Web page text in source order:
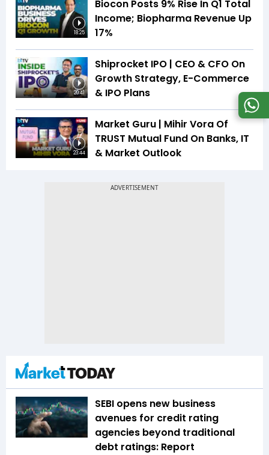
18:25
Biocon Posts 9% Rise In Q1 Total
Income; Biopharma Revenue Up
17%
20:41
Shiprocket IPO | CEO & CFO On
Growth Strategy, E-Commerce
& IPO Plans
23:44
Market Guru | Mihir Vora Of
TRUST Mutual Fund On Banks, IT
& Market Outlook
SEBI opens new business
avenues for credit rating
agencies beyond traditional
debt ratings: Report